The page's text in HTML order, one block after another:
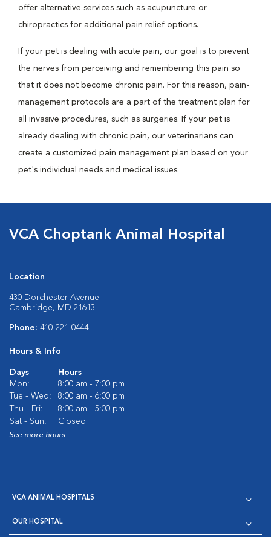
offer alternative services such as acupuncture or
chiropractics for additional pain relief options.
If your pet is dealing with acute pain, our goal is to prevent
the nerves from perceiving and remembering this pain so
that it does not become chronic pain. For this reason, pain-
management protocols are a part of the treatment plan for
all invasive procedures, such as surgeries. If your pet is
already dealing with chronic pain, our veterinarians can
create a customized pain management plan based on your
pet's individual needs and medical issues.
VCA Choptank Animal Hospital
Location
430 Dorchester Avenue
Cambridge, MD 21613
Phone: 410-221-0444
Hours & Info
Days
Hours
Mon:
8:00 am - 7:00 pm
Tue - Wed:
8:00 am - 6:00 pm
Thu - Fri:
8:00 am - 5:00 pm
Sat - Sun:
Closed
See more hours
VCA ANIMAL HOSPITALS
OUR HOSPITAL